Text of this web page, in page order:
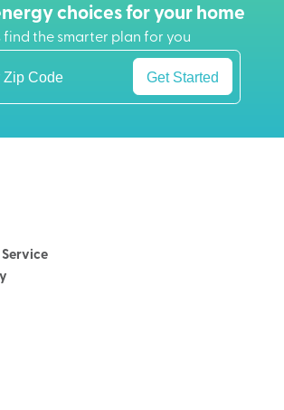
choices for your home
find the smarter plan for you
Get Started
Service